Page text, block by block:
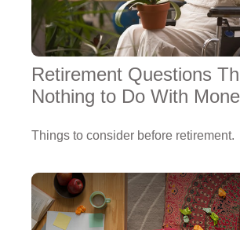
Retirement Questions
Nothing to Do With
Things to consider before retirement.